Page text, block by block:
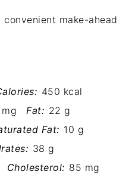
make-ahead
450 kcal
Fat: 22 g
Fat: 10 g
38 g
Cholesterol: 85 mg